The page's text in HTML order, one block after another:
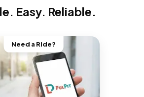
Easy. Reliable.
Need a Ride?